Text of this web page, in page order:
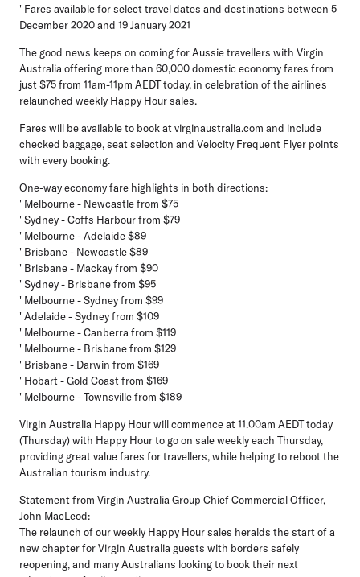
' Fares available for select travel dates and destinations between 5
December 2020 and 19 January 2021
The good news keeps on coming for Aussie travellers with Virgin
Australia offering more than 60,000 domestic economy fares from
just $75 from 11am-11pm AEDT today, in celebration of the airline's
relaunched weekly Happy Hour sales.
Fares will be available to book at virginaustralia.com and include
checked baggage, seat selection and Velocity Frequent Flyer points
with every booking.
One-way economy fare highlights in both directions:
' Melbourne - Newcastle from $75
' Sydney - Coffs Harbour from $79
' Melbourne - Adelaide $89
' Brisbane - Newcastle $89
' Brisbane - Mackay from $90
' Sydney - Brisbane from $95
' Melbourne - Sydney from $99
' Adelaide - Sydney from $109
' Melbourne - Canberra from $119
' Melbourne - Brisbane from $129
' Brisbane - Darwin from $169
' Hobart - Gold Coast from $169
' Melbourne - Townsville from $189
Virgin Australia Happy Hour will commence at 11.00am AEDT today
(Thursday) with Happy Hour to go on sale weekly each Thursday,
providing great value fares for travellers, while helping to reboot the
Australian tourism industry.
Statement from Virgin Australia Group Chief Commercial Officer,
John MacLeod:
The relaunch of our weekly Happy Hour sales heralds the start of a
new chapter for Virgin Australia guests with borders safely
reopening, and many Australians looking to book their next